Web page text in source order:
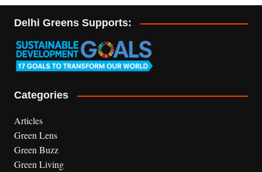
Delhi Greens Supports:
Categories
Articles
Green Lens
Green Buzz
Green Living